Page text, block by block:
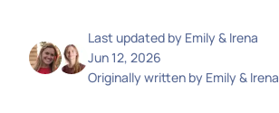
Last updated by Emily & Irena
Jun 12, 2026
Originally written by Emily & Irena